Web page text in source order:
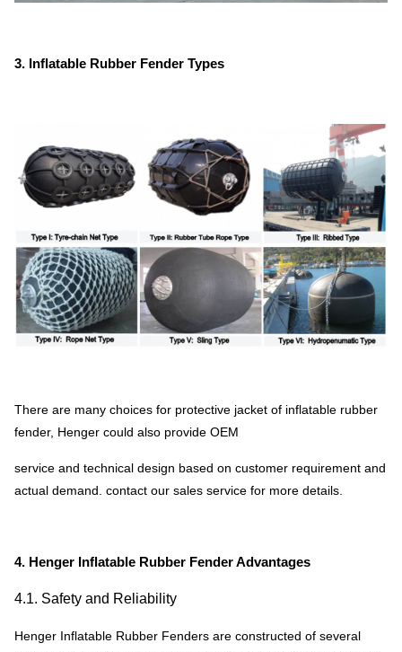
3. Inflatable Rubber Fender Types
There are many choices for protective jacket of inflatable rubber
fender, Henger could also provide OEM
service and technical design based on customer requirement and
actual demand. contact our sales service for more details.
4. Henger Inflatable Rubber Fender Advantages
4.1. Safety and Reliability
Henger Inflatable Rubber Fenders are constructed of several